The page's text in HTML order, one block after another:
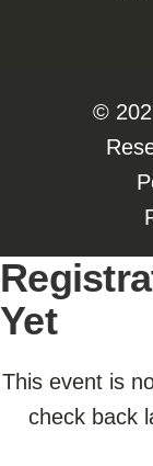
©️️
Yet
This event is
check back